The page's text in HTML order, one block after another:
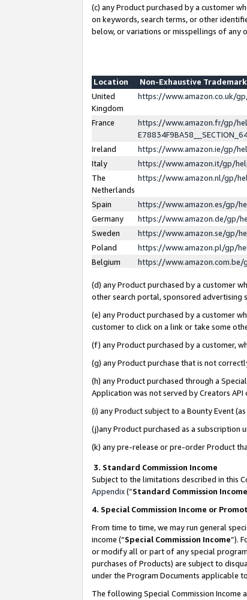
(c) any Product purchased by a customer
on keywords, search terms, or other
below, or variations or misspellings of any
Location
Non-Exhaustive
United
Kingdom
https://www.amazon.co.uk/
France
https://www.amazon.fr/gp/
Ireland
https://www.amazon.ie/gp/
Italy
https://www.amazon.it/gp/
The
Netherlands
https://www.amazon.nl/gp/
Spain
https://www.amazon.es/gp/
Germany
https://www.amazon.de/gp/
Sweden
https://www.amazon.se/gp/
Poland
https://www.amazon.pl/gp/
Belgium
https://www.amazon.com.be/
(d) any Product purchased by a customer
other search portal, sponsored advertising
(e) any Product purchased by a customer
customer to click on a link or take some
(f) any Product purchased by a customer,
(g) any Product purchase that is not
(h) any Product purchased through a
Application was not served by Creators
(i) any Product subject to a Bounty Event
(j)any Product purchased as a subscription
(k) any pre-release or pre-order Product
3. Standard Commission Income
Subject to the limitations described in this
Appendix(”Standard Commission Income
4. Special Commission Income or
From time to time, we may run general
income (“Special Commission Income”).
or modify all or part of any special
purchases of Products) are subject to
under the Program Documents applicable
The following Special Commission Income